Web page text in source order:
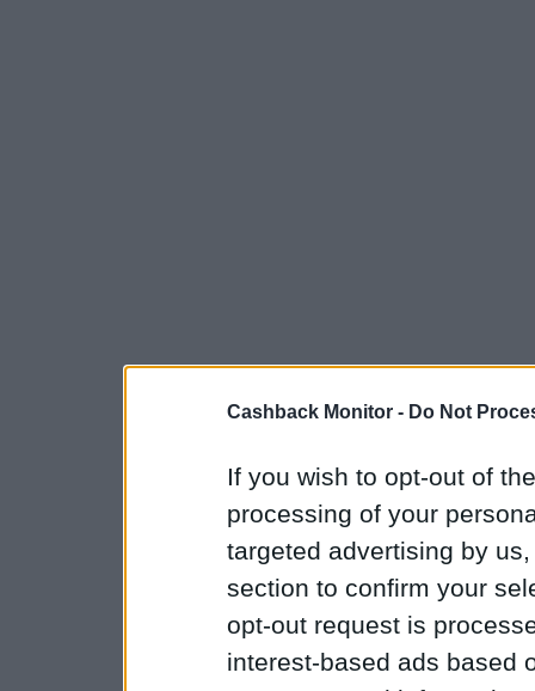
Cashback Monitor - Do Not
If you wish to opt-out of
processing of your
targeted advertising by
section to confirm your
opt-out request is
interest-based ads based